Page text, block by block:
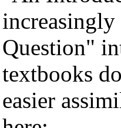
Question"
textbooks
easier